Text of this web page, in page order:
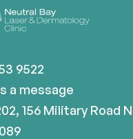
9522
a message
156 Military Road